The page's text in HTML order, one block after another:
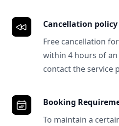
Cancellation policy
Free cancellation
within 4 hours of
contact the service
Booking
To maintain a